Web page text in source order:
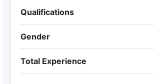
Qualifications
Gender
Total Experience